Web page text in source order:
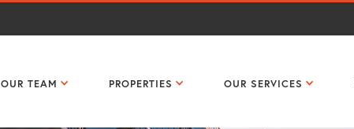
OUR TEAM PROPERTIES OUR SERVICES